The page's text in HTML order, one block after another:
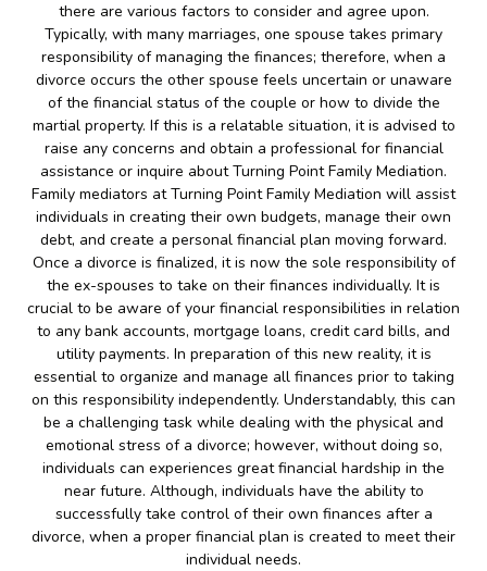
there are various factors to consider and agree upon.
Typically, with many marriages, one spouse takes primary
responsibility of managing the finances; therefore, when a
divorce occurs the other spouse feels uncertain or unaware
of the financial status of the couple or how to divide the
martial property. If this is a relatable situation, it is advised to
raise any concerns and obtain a professional for financial
assistance or inquire about Turning Point Family Mediation.
Family mediators at Turning Point Family Mediation will assist
individuals in creating their own budgets, manage their own
debt, and create a personal financial plan moving forward.
Once a divorce is finalized, it is now the sole responsibility of
the ex-spouses to take on their finances individually. It is
crucial to be aware of your financial responsibilities in relation
to any bank accounts, mortgage loans, credit card bills, and
utility payments. In preparation of this new reality, it is
essential to organize and manage all finances prior to taking
on this responsibility independently. Understandably, this can
be a challenging task while dealing with the physical and
emotional stress of a divorce; however, without doing so,
individuals can experiences great financial hardship in the
near future. Although, individuals have the ability to
successfully take control of their own finances after a
divorce, when a proper financial plan is created to meet their
individual needs.